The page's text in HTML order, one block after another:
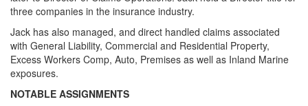
three companies in the insurance industry.
Jack has also managed, and direct handled claims associated
with General Liability, Commercial and Residential Property,
Excess Workers Comp, Auto, Premises as well as Inland Marine
exposures.
NOTABLE ASSIGNMENTS